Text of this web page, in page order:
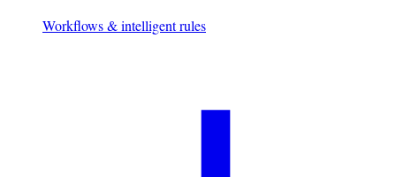
Workflows & intelligent rules